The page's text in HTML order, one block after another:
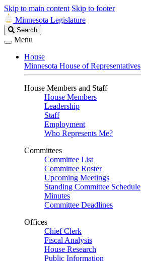
Skip to main content Skip to footer
Minnesota Legislature
Search
Legislature
Search
Menu
House
Minnesota House of Representatives
House Members and Staff
House Members
Leadership
Staff
Employment
Who Represents Me?
Committees
Committee List
Committee Roster
Upcoming Meetings
Standing Committee Schedule
Minutes
Committee Deadlines
Offices
Chief Clerk
Fiscal Analysis
House Research
Public Information